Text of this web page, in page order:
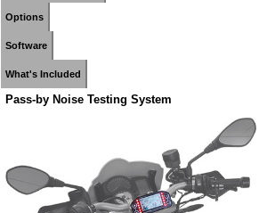
Options
Software
What's Included
Pass-by Noise Testing System